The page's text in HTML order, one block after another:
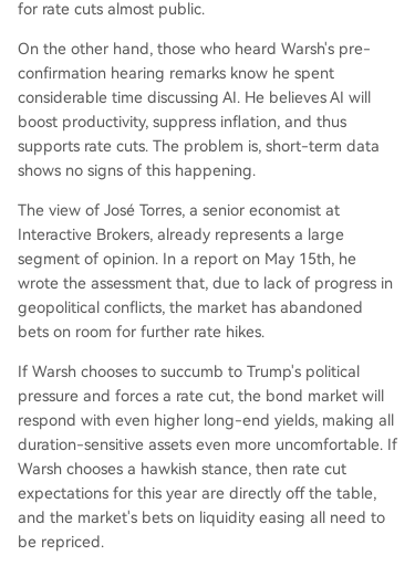
for rate cuts almost public.
On the other hand, those who heard Warsh's pre-
confirmation hearing remarks know he spent
considerable time discussing AI. He believes AI will
boost productivity, suppress inflation, and thus
supports rate cuts. The problem is, short-term data
shows no signs of this happening.
The view of José Torres, a senior economist at
Interactive Brokers, already represents a large
segment of opinion. In a report on May 15th, he
wrote the assessment that, due to lack of progress in
geopolitical conflicts, the market has abandoned
bets on room for further rate hikes.
If Warsh chooses to succumb to Trump's political
pressure and forces a rate cut, the bond market will
respond with even higher long-end yields, making all
duration-sensitive assets even more uncomfortable. If
Warsh chooses a hawkish stance, then rate cut
expectations for this year are directly off the table,
and the market's bets on liquidity easing all need to
be repriced.